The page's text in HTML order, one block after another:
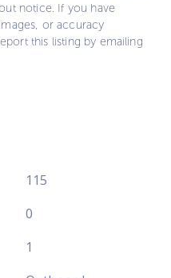
notice. If you have
or accuracy
this listing by emailing
115
0
1